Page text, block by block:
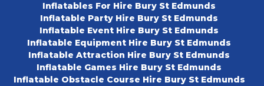
Inflatables For Hire Bury St Edmunds
Inflatable Party Hire Bury St Edmunds
Inflatable Event Hire Bury St Edmunds
Inflatable Equipment Hire Bury St Edmunds
Inflatable Attraction Hire Bury St Edmunds
Inflatable Games Hire Bury St Edmunds
Inflatable Obstacle Course Hire Bury St Edmunds